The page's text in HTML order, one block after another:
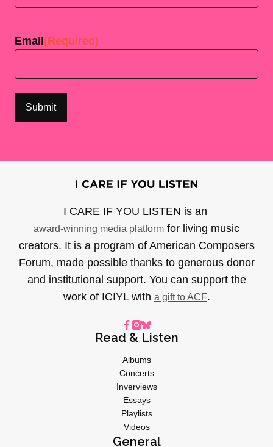
Email (Required)
I CARE IF YOU LISTEN is an
award-winning media platform for living music
creators. It is a program of American Composers
Forum, made possible thanks to generous donor
and institutional support. You can support the
work of ICIYL with a gift to ACF.
Read & Listen
Albums
Concerts
Inverviews
Essays
Playlists
Videos
General